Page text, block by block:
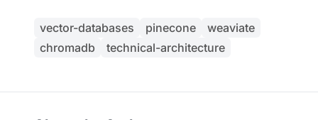
vector-databases pinecone
weaviate
chromadb
technical-architecture